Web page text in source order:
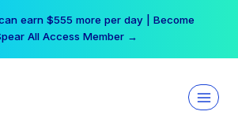
earn $555 more per day | Become
All Access Member →